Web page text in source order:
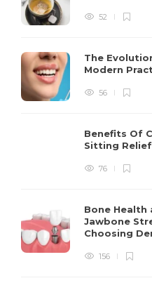
52
The
Modern
56
Benefits Of
Sitting Relief
76
Bone Health
Jawbone
Choosing
156